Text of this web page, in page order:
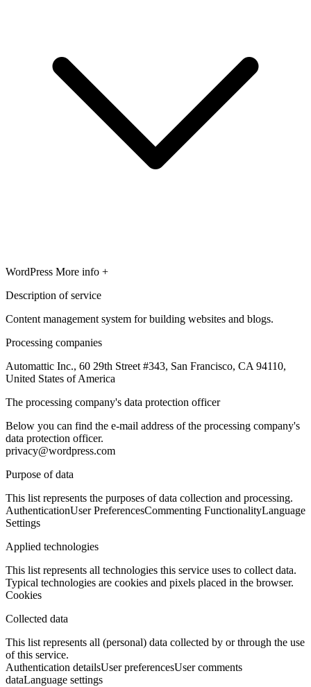
WordPress More info +
Description of service
Content management system for building websites and blogs.
Processing companies
Automattic Inc., 60 29th Street #343, San Francisco, CA 94110,
United States of America
The processing company's data protection officer
Below you can find the e-mail address of the processing company's
data protection officer.
privacy@wordpress.com
Purpose of data
This list represents the purposes of data collection and processing.
AuthenticationUser PreferencesCommenting FunctionalityLanguage
Settings
Applied technologies
This list represents all technologies this service uses to collect data.
Typical technologies are cookies and pixels placed in the browser.
Cookies
Collected data
This list represents all (personal) data collected by or through the use
of this service.
Authentication detailsUser preferencesUser comments
dataLanguage settings